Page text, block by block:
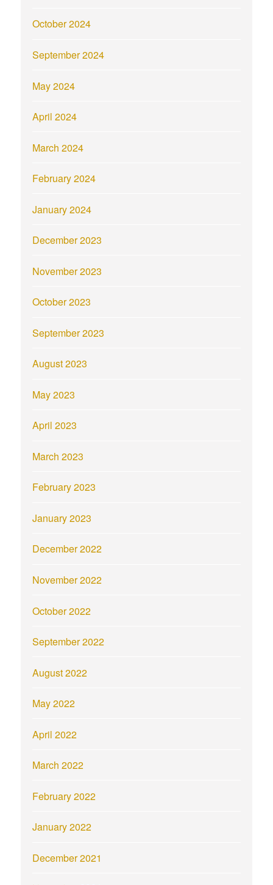
October 2024
September 2024
May 2024
April 2024
March 2024
February 2024
January 2024
December 2023
November 2023
October 2023
September 2023
August 2023
May 2023
April 2023
March 2023
February 2023
January 2023
December 2022
November 2022
October 2022
September 2022
August 2022
May 2022
April 2022
March 2022
February 2022
January 2022
December 2021